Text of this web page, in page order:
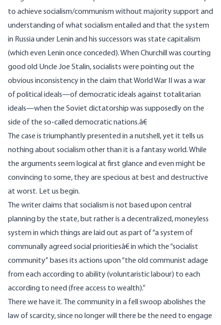
to achieve socialism/communism without majority support and
understanding of what socialism entailed and that the system
in Russia under Lenin and his successors was state capitalism
(which even Lenin once conceded). When Churchill was courting
good old Uncle Joe Stalin, socialists were pointing out the
obvious inconsistency in the claim that World War II was a war
of political ideals—of democratic ideals against totalitarian
ideals—when the Soviet dictatorship was supposedly on the
side of the so-called democratic nations.â€
The case is triumphantly presented in a nutshell, yet it tells us
nothing about socialism other than it is a fantasy world. While
the arguments seem logical at first glance and even might be
convincing to some, they are specious at best and destructive
at worst. Let us begin.
The writer claims that socialism is not based upon central
planning by the state, but rather is a decentralized, moneyless
system in which things are laid out as part of “a system of
communally agreed social prioritiesâ€ in which the “socialist
community” bases its actions upon “the old communist adage
from each according to ability (voluntaristic labour) to each
according to need (free access to wealth).”
There we have it. The community in a fell swoop abolishes the
law of scarcity, since no longer will there be the need to engage